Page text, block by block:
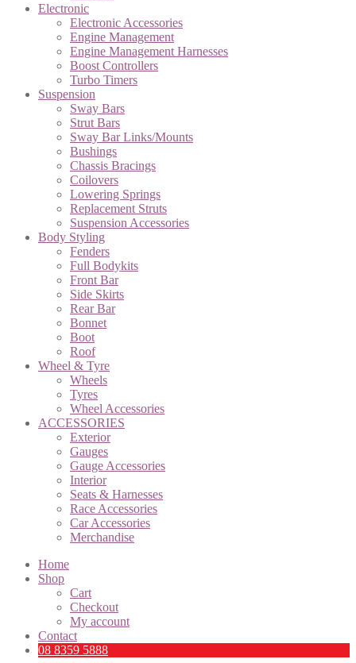
Electronic
Electronic Accessories
Engine Management
Engine Management Harnesses
Boost Controllers
Turbo Timers
Suspension
Sway Bars
Strut Bars
Sway Bar Links/Mounts
Bushings
Chassis Bracings
Coilovers
Lowering Springs
Replacement Struts
Suspension Accessories
Body Styling
Fenders
Full Bodykits
Front Bar
Side Skirts
Rear Bar
Bonnet
Boot
Roof
Wheel & Tyre
Wheels
Tyres
Wheel Accessories
ACCESSORIES
Exterior
Gauges
Gauge Accessories
Interior
Seats & Harnesses
Race Accessories
Car Accessories
Merchandise
Home
Shop
Cart
Checkout
My account
Contact
08 8359 5888